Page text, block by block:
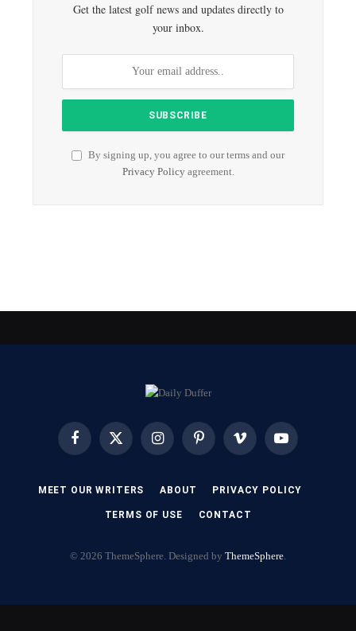
Get the latest golf news and updates directly to
your inbox.
By signing up, you agree to our terms and our
Privacy Policyagreement.
FacebookX
InstagramPinterest Vimeo YouTube
MEET OUR WRITERS ABOUT PRIVACY POLICY
TERMS OF USE CONTACT
© 2026 ThemeSphere. Designed by ThemeSphere